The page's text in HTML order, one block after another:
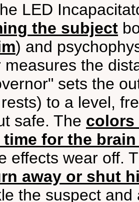
LED
the subject
) and
measures the
sets the
to a level,
safe. The colors
for the
effects wear off.
away or shut
the suspect